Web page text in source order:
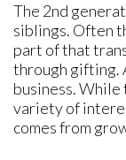
The 2nd
siblings. Often
part of that
through gifting.
business.
variety of
comes from